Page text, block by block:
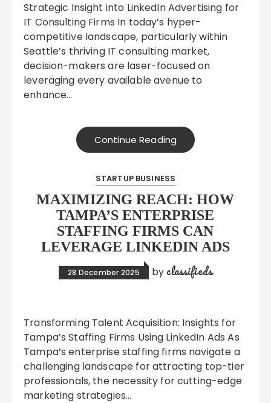
Strategic Insight into LinkedIn Advertising for
IT Consulting Firms In today’s hyper-
competitive landscape, particularly within
Seattle’s thriving IT consulting market,
decision-makers are laser-focused on
leveraging every available avenue to
enhance…
Continue Reading
STARTUP BUSINESS
MAXIMIZING REACH: HOW
TAMPA’S ENTERPRISE
STAFFING FIRMS CAN
LEVERAGE LINKEDIN ADS
28 December 2025 by classifieds
Transforming Talent Acquisition: Insights for
Tampa’s Staffing Firms Using LinkedIn Ads As
Tampa’s enterprise staffing firms navigate a
challenging landscape for attracting top-tier
professionals, the necessity for cutting-edge
marketing strategies…